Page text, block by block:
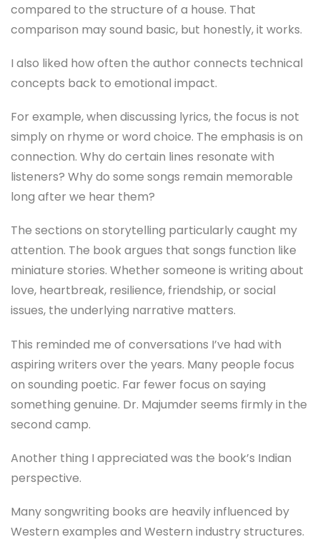
compared to the structure of a house. That
comparison may sound basic, but honestly, it works.
I also liked how often the author connects technical
concepts back to emotional impact.
For example, when discussing lyrics, the focus is not
simply on rhyme or word choice. The emphasis is on
connection. Why do certain lines resonate with
listeners? Why do some songs remain memorable
long after we hear them?
The sections on storytelling particularly caught my
attention. The book argues that songs function like
miniature stories. Whether someone is writing about
love, heartbreak, resilience, friendship, or social
issues, the underlying narrative matters.
This reminded me of conversations I’ve had with
aspiring writers over the years. Many people focus
on sounding poetic. Far fewer focus on saying
something genuine. Dr. Majumder seems firmly in the
second camp.
Another thing I appreciated was the book’s Indian
perspective.
Many songwriting books are heavily influenced by
Western examples and Western industry structures.